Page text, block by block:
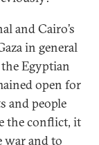
and Cairo’s
in general
Egyptian
open for
and people
the conflict, it
war and to